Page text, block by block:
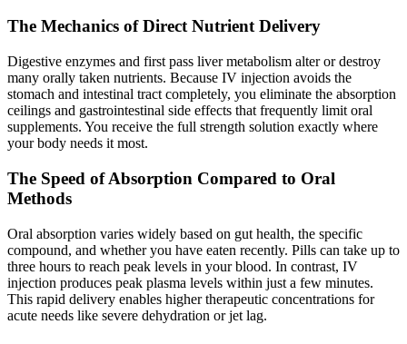
The Mechanics of Direct Nutrient Delivery
Digestive enzymes and first pass liver metabolism alter or destroy
many orally taken nutrients. Because IV injection avoids the
stomach and intestinal tract completely, you eliminate the absorption
ceilings and gastrointestinal side effects that frequently limit oral
supplements. You receive the full strength solution exactly where
your body needs it most.
The Speed of Absorption Compared to Oral
Methods
Oral absorption varies widely based on gut health, the specific
compound, and whether you have eaten recently. Pills can take up to
three hours to reach peak levels in your blood. In contrast, IV
injection produces peak plasma levels within just a few minutes.
This rapid delivery enables higher therapeutic concentrations for
acute needs like severe dehydration or jet lag.